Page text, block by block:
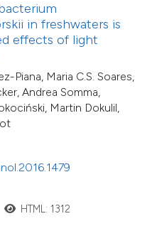
in freshwaters is
effects of light
Piana, Maria C.S. Soares,
Andrea Somma,
Martin Dokulil,
HTML: 1312